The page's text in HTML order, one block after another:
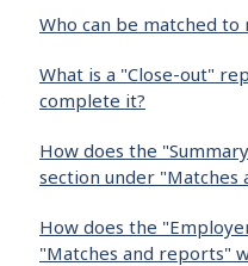
Who can be matched to
What is a "Close-out"
complete it?
How does the
section under
How does the
"Matches and reports"